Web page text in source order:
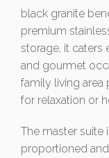
black granite
premium
storage, it caters
and gourmet
family living
for relaxation or
The master suite
proportioned